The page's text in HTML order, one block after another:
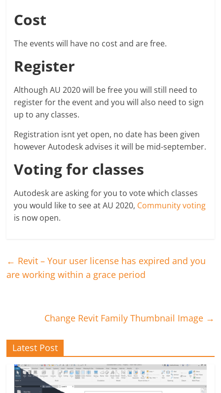
Cost
The events will have no cost and are free.
Register
Although AU 2020 will be free you will still need to
register for the event and you will also need to sign
up to any classes.
Registration isnt yet open, no date has been given
however Autodesk advises it will be mid-september.
Voting for classes
Autodesk are asking for you to vote which classes
you would like to see at AU 2020, Community voting
is now open.
← Revit – Your user license has expired and you
are working within a grace period
Change Revit Family Thumbnail Image →
Latest Post